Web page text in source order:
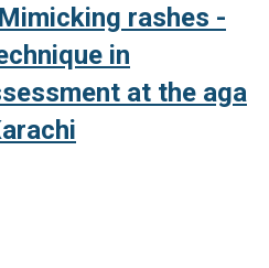
rashes -
in
at the aga